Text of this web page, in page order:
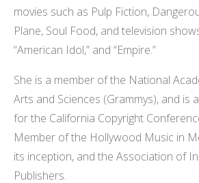
movies such as Pulp Fiction,
Plane, Soul Food, and television
“American Idol,” and “Empire.”
She is a member of the National
Arts and Sciences (Grammys), and is
for the California Copyright
Member of the Hollywood Music in
its inception, and the Association of
Publishers.